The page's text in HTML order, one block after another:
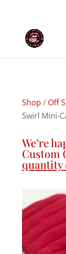
Shop / Off
Swirl Mini-
We’re
Custom
quantity